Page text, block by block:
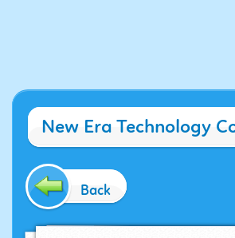
New Era Technology
Back